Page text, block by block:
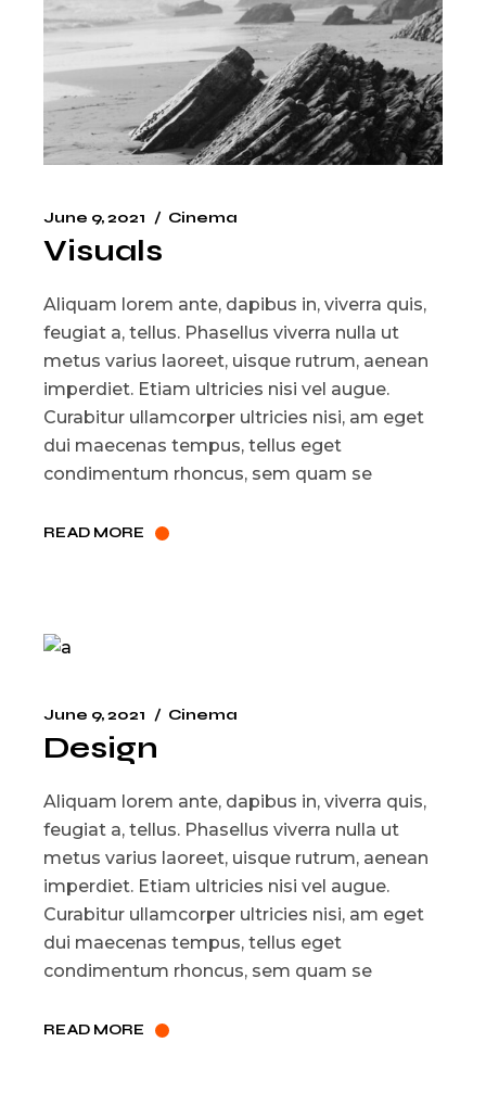
June 9, 2021 Cinema
Visuals
Aliquam lorem ante, dapibus in, viverra quis,
feugiat a, tellus. Phasellus viverra nulla ut
metus varius laoreet, uisque rutrum, aenean
imperdiet. Etiam ultricies nisi vel augue.
Curabitur ullamcorper ultricies nisi, am eget
dui maecenas tempus, tellus eget
condimentum rhoncus, sem quam se
READ MORE
June 9, 2021 Cinema
Design
Aliquam lorem ante, dapibus in, viverra quis,
feugiat a, tellus. Phasellus viverra nulla ut
metus varius laoreet, uisque rutrum, aenean
imperdiet. Etiam ultricies nisi vel augue.
Curabitur ullamcorper ultricies nisi, am eget
dui maecenas tempus, tellus eget
condimentum rhoncus, sem quam se
READ MORE